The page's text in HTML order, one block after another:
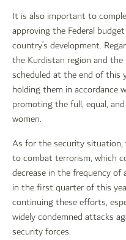
It is also important to
approving the Federal
country’s development.
the Kurdistan region and
scheduled at the end of this
holding them in accordance
promoting the full, equal,
women.
As for the security
to combat terrorism, which
decrease in the frequency of
in the first quarter of this
continuing these efforts,
widely condemned attacks
security forces.